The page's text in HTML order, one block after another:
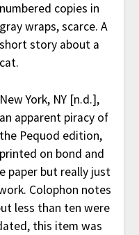
numbered copies in
gray wraps, scarce. A
short story about a
cat.
New York, NY [n.d.],
an apparent piracy of
the Pequod edition,
printed on bond and
paper but really just
Colophon notes
less than ten were
this item was